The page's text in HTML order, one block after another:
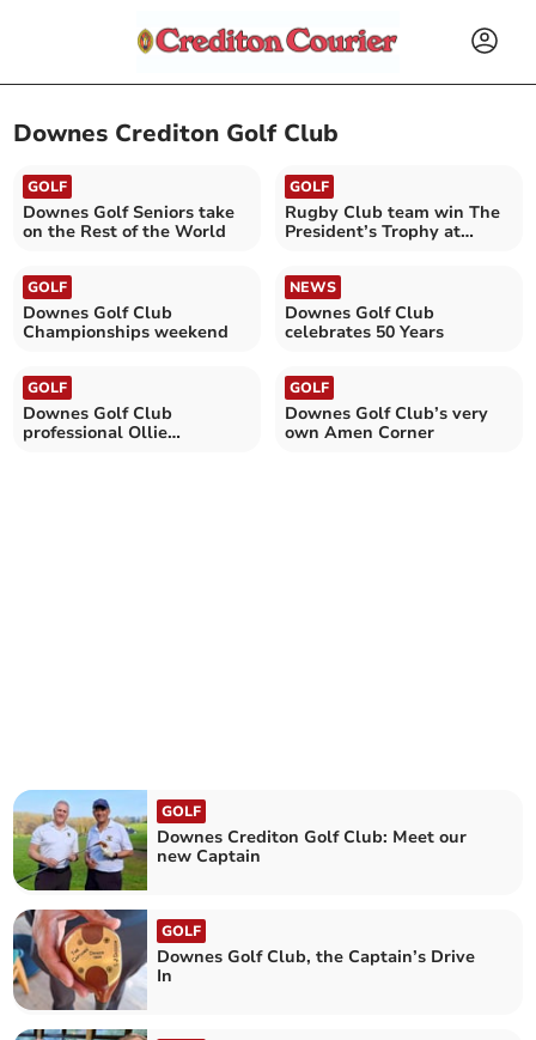
Downes Crediton Golf Club
GOLF
Downes Golf Seniors take
on the Rest of the World
GOLF
Rugby Club team win The
President’s Trophy at
GOLF
Downes Golf Club
Championships weekend
NEWS
Downes Golf Club
celebrates 50 Years
GOLF
Downes Golf Club
professional Ollie
GOLF
Downes Golf Club’s very
own Amen Corner
GOLF
Downes Crediton Golf Club: Meet our
new Captain
GOLF
Downes Golf Club, the Captain’s Drive
In